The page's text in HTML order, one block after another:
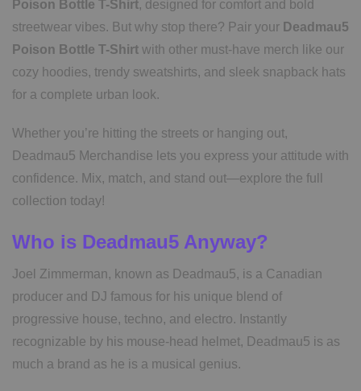
Poison Bottle T-Shirt, designed for comfort and bold
streetwear vibes. But why stop there? Pair your Deadmau5
Poison Bottle T-Shirt with other must-have merch like our
cozy hoodies, trendy sweatshirts, and sleek snapback hats
for a complete urban look.
Whether you’re hitting the streets or hanging out,
Deadmau5 Merchandise lets you express your attitude with
confidence. Mix, match, and stand out—explore the full
collection today!
Who is Deadmau5 Anyway?
Joel Zimmerman, known as Deadmau5, is a Canadian
producer and DJ famous for his unique blend of
progressive house, techno, and electro. Instantly
recognizable by his mouse-head helmet, Deadmau5 is as
much a brand as he is a musical genius.